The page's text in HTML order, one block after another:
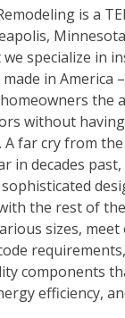
is a
specialize in
in America
the
without
far cry from
in decades past,
the rest of
sizes, meet
components
efficiency,